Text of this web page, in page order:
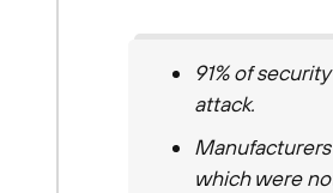
91% of
attack.
which were